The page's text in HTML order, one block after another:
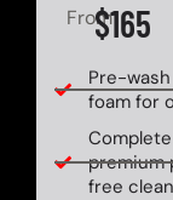
From$165
Pre-
foam for
premium
free